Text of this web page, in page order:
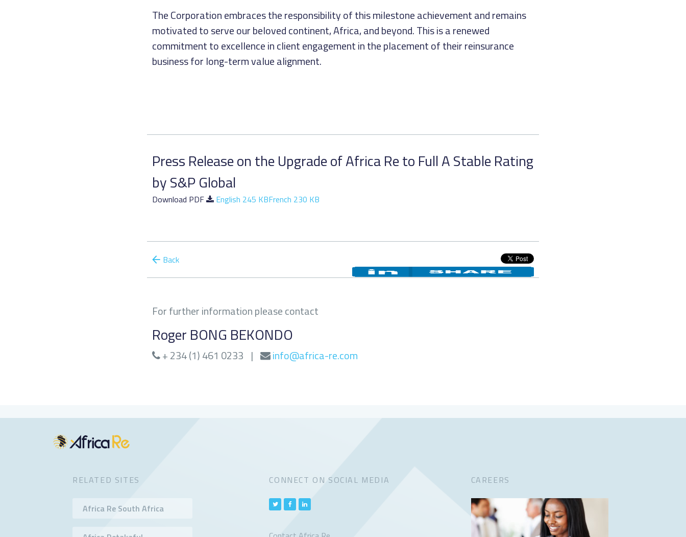
The Corporation embraces the responsibility of this milestone achievement and remains
motivated to serve our beloved continent, Africa, and beyond. This is a renewed
commitment to excellence in client engagement in the placement of their reinsurance
business for long-term value alignment.
Press Release on the Upgrade of Africa Re to Full A Stable Rating
by S&P Global
Download PDF English 245 KBFrench 230 KB
Back
For further information please contact
Roger BONG BEKONDO
+ 234 (1) 461 0233 | info@africa-re.com
RELATED SITES
Africa Re South Africa
CONNECT ON SOCIAL MEDIA CAREERS